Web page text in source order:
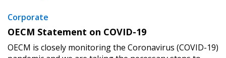
Corporate
OECM Statement on COVID-19
OECM is closely monitoring the Coronavirus (COVID-19)
Become a Customer
documents, and information session recordings – and
“Reset Password” button above. OECM will